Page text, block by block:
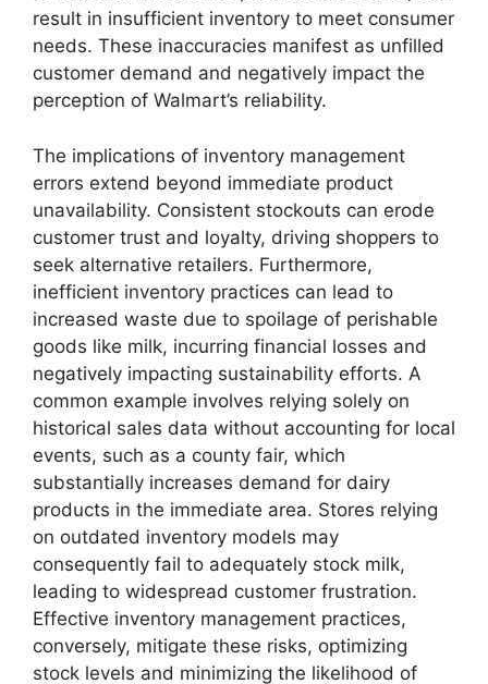
result in insufficient inventory to meet consumer
needs. These inaccuracies manifest as unfilled
customer demand and negatively impact the
perception of Walmart’s reliability.
The implications of inventory management
errors extend beyond immediate product
unavailability. Consistent stockouts can erode
customer trust and loyalty, driving shoppers to
seek alternative retailers. Furthermore,
inefficient inventory practices can lead to
increased waste due to spoilage of perishable
goods like milk, incurring financial losses and
negatively impacting sustainability efforts. A
common example involves relying solely on
historical sales data without accounting for local
events, such as a county fair, which
substantially increases demand for dairy
products in the immediate area. Stores relying
on outdated inventory models may
consequently fail to adequately stock milk,
leading to widespread customer frustration.
Effective inventory management practices,
conversely, mitigate these risks, optimizing
stock levels and minimizing the likelihood of